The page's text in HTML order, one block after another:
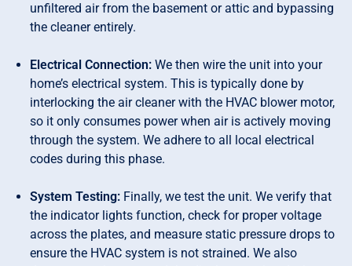
unfiltered air from the basement or attic and bypassing
the cleaner entirely.
Electrical Connection: We then wire the unit into your
home’s electrical system. This is typically done by
interlocking the air cleaner with the HVAC blower motor,
so it only consumes power when air is actively moving
through the system. We adhere to all local electrical
codes during this phase.
System Testing: Finally, we test the unit. We verify that
the indicator lights function, check for proper voltage
across the plates, and measure static pressure drops to
ensure the HVAC system is not strained. We also